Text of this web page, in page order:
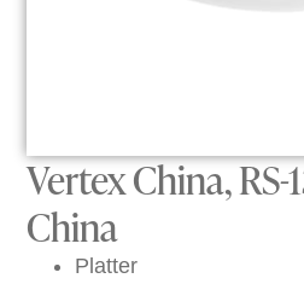
Vertex China, RS-
China
Platter